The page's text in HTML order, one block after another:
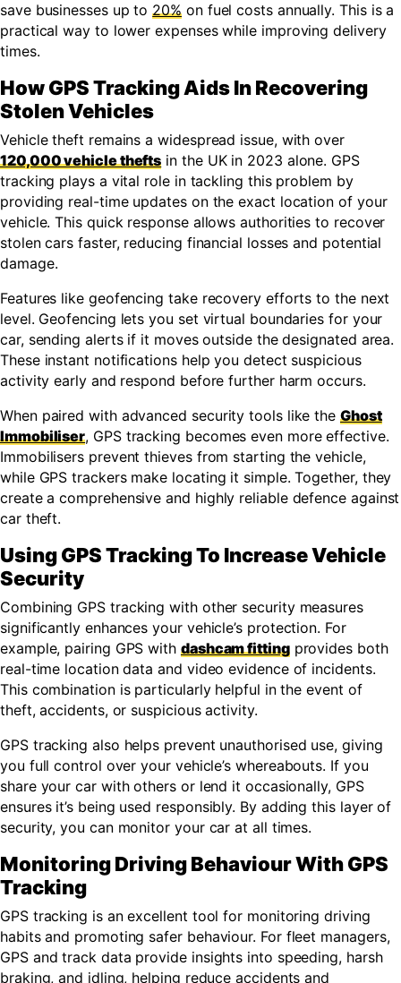
save businesses up to20% on fuel costs annually. This is a
practical way to lower expenses while improving delivery
times.
How GPS Tracking Aids In Recovering
Stolen Vehicles
Vehicle theft remains a widespread issue, with over
120,000 vehicle thefts in the UK in 2023 alone. GPS
tracking plays a vital role in tackling this problem by
providing real-time updates on the exact location of your
vehicle. This quick response allows authorities to recover
stolen cars faster, reducing financial losses and potential
damage.
Features like geofencing take recovery efforts to the next
level. Geofencing lets you set virtual boundaries for your
car, sending alerts if it moves outside the designated area.
These instant notifications help you detect suspicious
activity early and respond before further harm occurs.
When paired with advanced security tools like the Ghost
Immobiliser, GPS tracking becomes even more effective.
Immobilisers prevent thieves from starting the vehicle,
while GPS trackers make locating it simple. Together, they
create a comprehensive and highly reliable defence against
car theft.
Using GPS Tracking To Increase Vehicle
Security
Combining GPS tracking with other security measures
significantly enhances your vehicle’s protection. For
example, pairing GPS with dashcam fittingprovides both
real-time location data and video evidence of incidents.
This combination is particularly helpful in the event of
theft, accidents, or suspicious activity.
GPS tracking also helps prevent unauthorised use, giving
you full control over your vehicle’s whereabouts. If you
share your car with others or lend it occasionally, GPS
ensures it’s being used responsibly. By adding this layer of
security, you can monitor your car at all times.
Monitoring Driving Behaviour With GPS
Tracking
GPS tracking is an excellent tool for monitoring driving
habits and promoting safer behaviour. For fleet managers,
GPS and track data provide insights into speeding, harsh
braking, and idling, helping reduce accidents and